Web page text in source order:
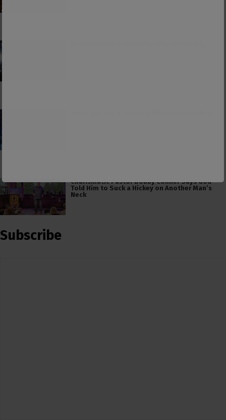
Charismatic Pastor Bobby Conner Says God
Told Him to Suck a Hickey on Another Man’s
Neck
Subscribe